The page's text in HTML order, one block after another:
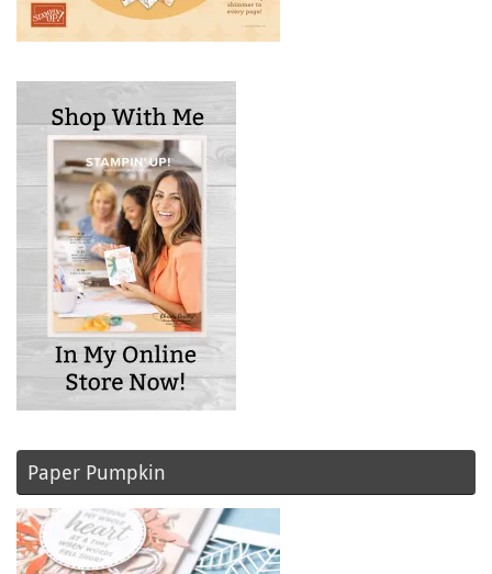
Paper Pumpkin